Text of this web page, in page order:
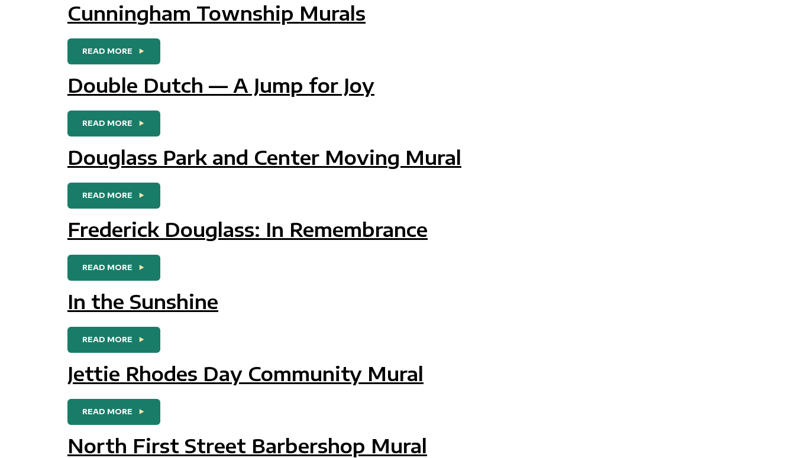
Cunningham Township Murals
READ MORE
Double Dutch — A Jump for Joy
READ MORE
Douglass Park and Center Moving Mural
READ MORE
Frederick Douglass: In Remembrance
READ MORE
In the Sunshine
READ MORE
Jettie Rhodes Day Community Mural
READ MORE
North First Street Barbershop Mural